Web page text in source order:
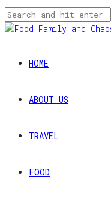
HOME
ABOUT US
TRAVEL
FOOD